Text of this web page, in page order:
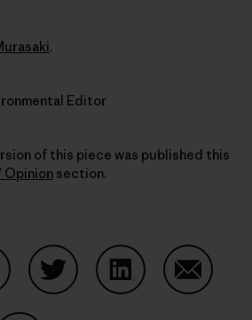
.
Editor
of this piece was published this
Opinion section.